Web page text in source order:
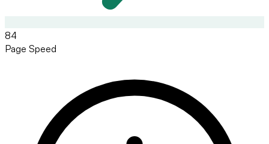
84
Page Speed